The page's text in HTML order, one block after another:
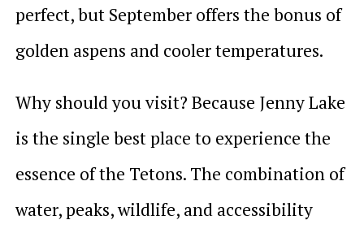
perfect, but September offers the bonus of
golden aspens and cooler temperatures.
Why should you visit? Because Jenny Lake
is the single best place to experience the
essence of the Tetons. The combination of
water, peaks, wildlife, and accessibility